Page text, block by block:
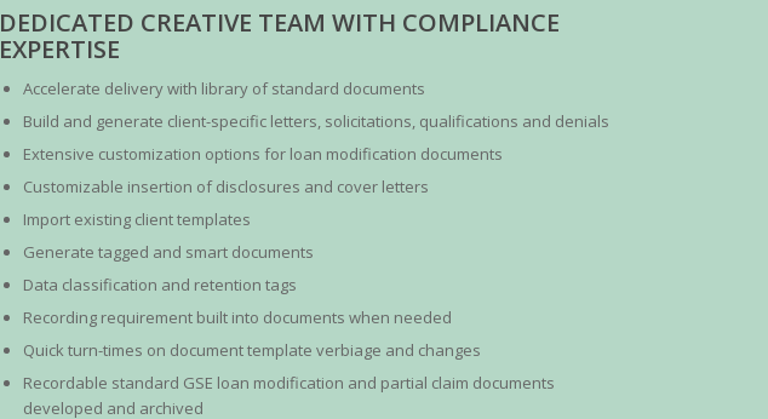
DEDICATED CREATIVE TEAM WITH COMPLIANCE
EXPERTISE
Accelerate delivery with library of standard documents
Build and generate client-specific letters, solicitations, qualifications and denials
Extensive customization options for loan modification documents
Customizable insertion of disclosures and cover letters
Import existing client templates
Generate tagged and smart documents
Data classification and retention tags
Recording requirement built into documents when needed
Quick turn-times on document template verbiage and changes
Recordable standard GSE loan modification and partial claim documents
developed and archived